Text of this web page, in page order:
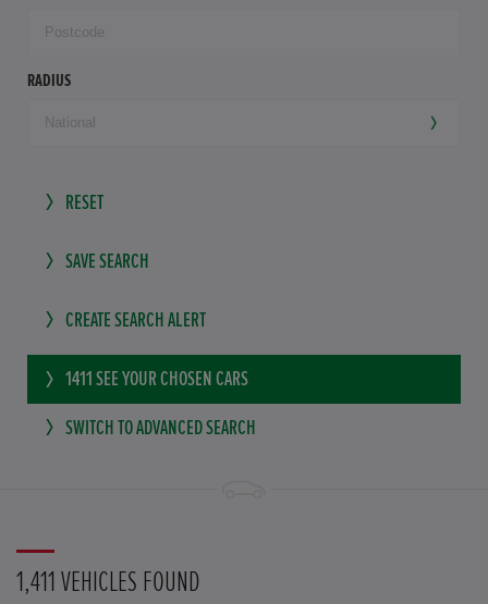
RADIUS
RESET
SAVE SEARCH
CREATE SEARCH ALERT
1411 SEE YOUR CHOSEN CARS
SWITCH TO ADVANCED SEARCH
1,411 VEHICLES FOUND